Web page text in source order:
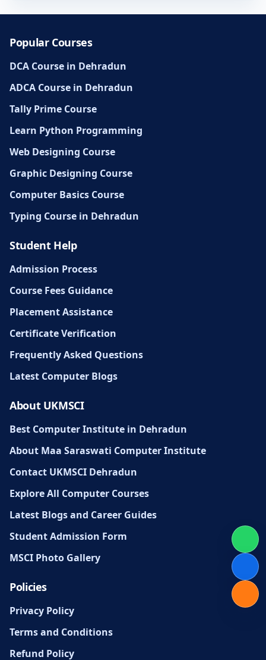
Popular Courses
DCA Course in Dehradun
ADCA Course in Dehradun
Tally Prime Course
Learn Python Programming
Web Designing Course
Graphic Designing Course
Computer Basics Course
Typing Course in Dehradun
Student Help
Admission Process
Course Fees Guidance
Placement Assistance
Certificate Verification
Frequently Asked Questions
Latest Computer Blogs
About UKMSCI
Best Computer Institute in Dehradun
About Maa Saraswati Computer Institute
Contact UKMSCI Dehradun
Explore All Computer Courses
Latest Blogs and Career Guides
Student Admission Form
MSCI Photo Gallery
Policies
Privacy Policy
Terms and Conditions
Refund Policy